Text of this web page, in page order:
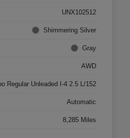
UNX102512
Shimmering Silver
Gray
AWD
Regular Unleaded I-4 2.5 L/152
Automatic
8,285 Miles